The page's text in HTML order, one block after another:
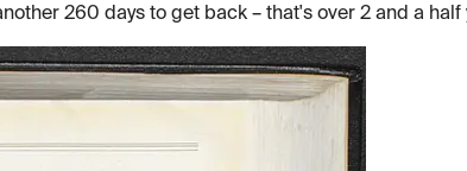
260 days to get back – that's over 2 and a half